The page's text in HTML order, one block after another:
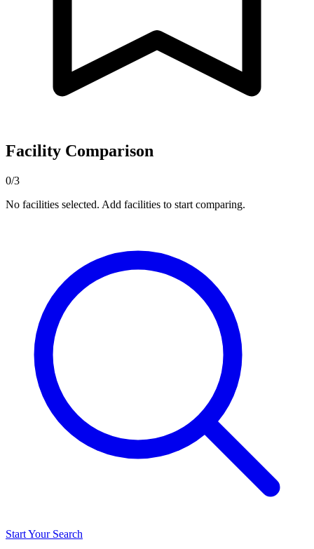
Facility Comparison
0/3
No facilities selected. Add facilities to start comparing.
Start Your Search